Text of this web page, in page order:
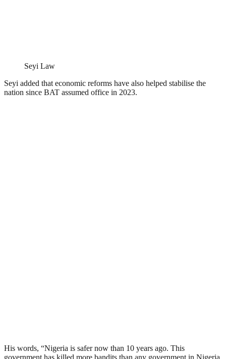
Seyi Law
Seyi added that economic reforms have also helped stabilise the
nation since BAT assumed office in 2023.
His words, “Nigeria is safer now than 10 years ago. This
government has killed more bandits than any government in Nigeria